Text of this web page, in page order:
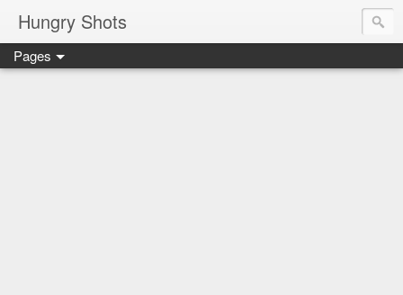
Hungry Shots
Pages